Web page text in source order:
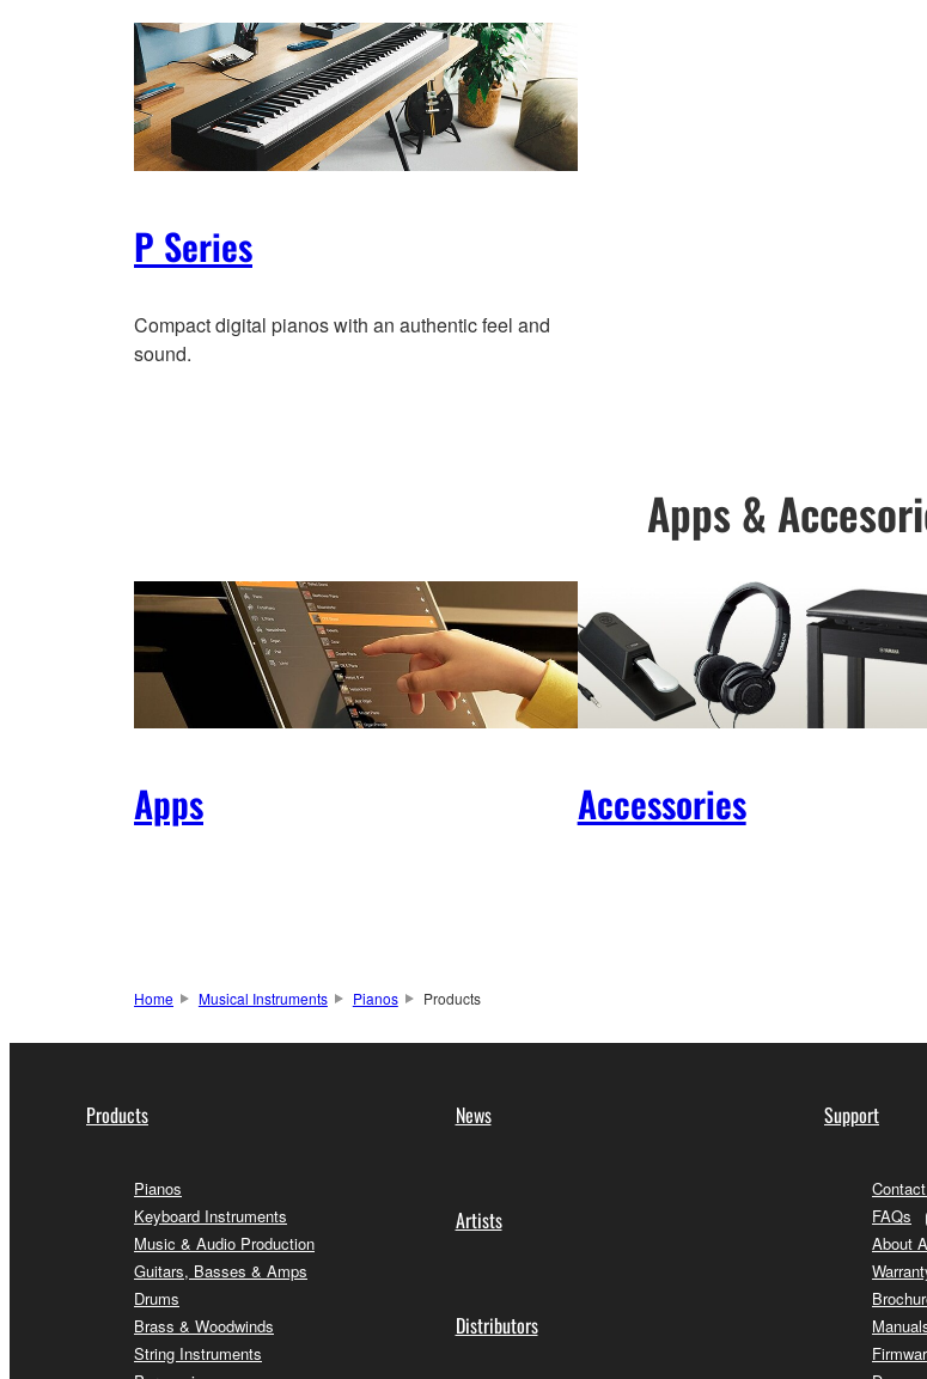
P Series
Compact digital pianos with an authentic feel and
sound.
Apps &
Apps Accessories
Home Musical Instruments Pianos Products
Products
Pianos
Keyboard Instruments
Music & Audio Production
Guitars, Basses & Amps
Drums
Brass & Woodwinds
String Instruments
News
Artists
Distributors
Support
FAQs
About